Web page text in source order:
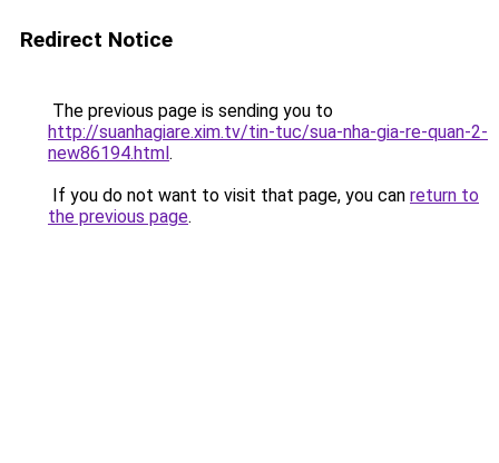
Redirect Notice
The previous page is sending you to
http://suanhagiare.xim.tv/tin-tuc/sua-nha-gia-re-quan-2-
new86194.html.
If you do not want to visit that page, you can return to
the previous page.